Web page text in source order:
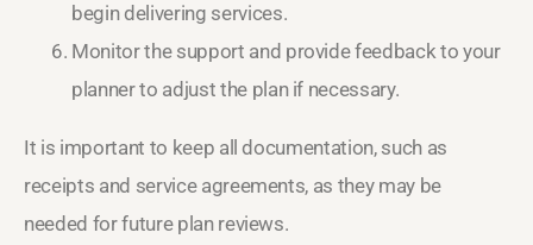
begin delivering services.
Monitor the support and provide feedback to your
planner to adjust the plan if necessary.
It is important to keep all documentation, such as
receipts and service agreements, as they may be
needed for future plan reviews.